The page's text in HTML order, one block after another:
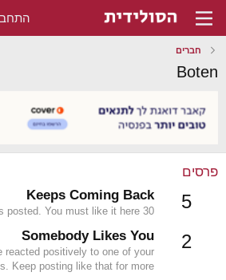
חברים
Boten
פרסים
5
Keeps Coming Back
30 messages posted. You must like it here!
2
Somebody Likes You
reacted positively to one of your
Keep posting like that for more!